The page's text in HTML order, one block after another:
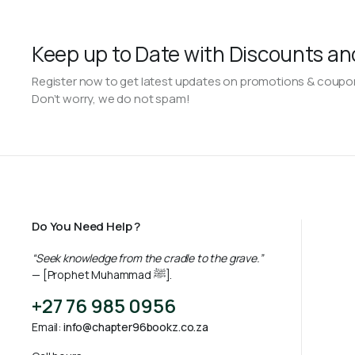
Keep up to Date with Discounts
Register now to get latest updates on promotions &
Don’t worry, we do not spam!
Do You Need Help ?
“Seek knowledge from the cradle to the grave.”
— [Prophet Muhammad ﷺ].
+27 76 985 0956
Email: info@chapter96bookz.co.za